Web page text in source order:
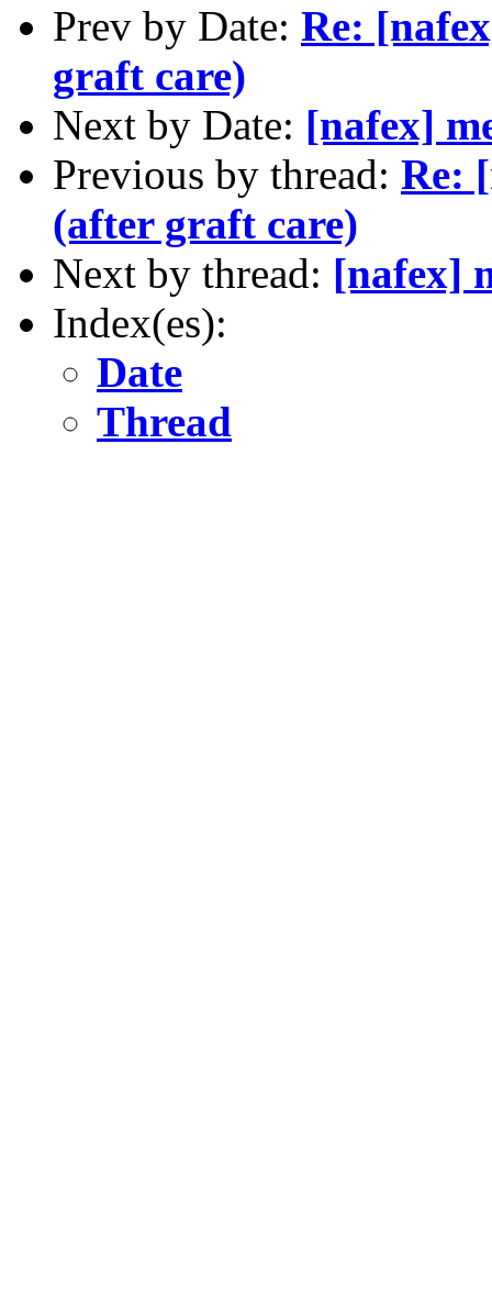
Prev by Date: Re:
graft care)
Next by Date: [nafex]
Previous by thread: Re:
(after graft care)
Next by thread: [nafex]
Index(es):
Date
Thread